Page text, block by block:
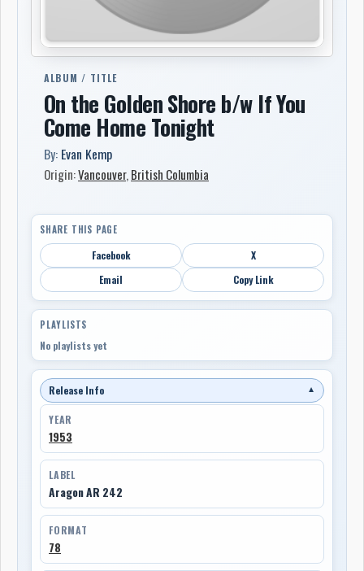
ALBUM / TITLE
On the Golden Shore b/w If You
Come Home Tonight
By: Evan Kemp
Origin:Vancouver, British Columbia
SHARE THIS PAGE
Facebook
X
Email
Copy Link
PLAYLISTS
No playlists yet
Release Info ▼
YEAR
1953
LABEL
Aragon AR 242
FORMAT
78